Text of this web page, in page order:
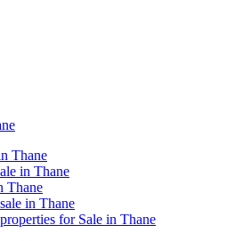
Thane
in Thane
Thane
in Thane
for Sale in Thane